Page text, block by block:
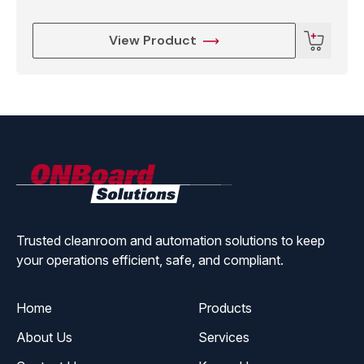
●Environmental Temperature 0-40℃
●Size W×D×H 420×420×580mm
●Weight Around 22kg
View Product
Trusted cleanroom and automation solutions to keep
your operations efficient, safe, and compliant.
Home
Products
About Us
Services